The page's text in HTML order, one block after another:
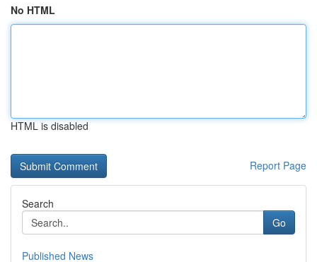
No HTML
HTML is disabled
Report Page
Search
Go
Published News